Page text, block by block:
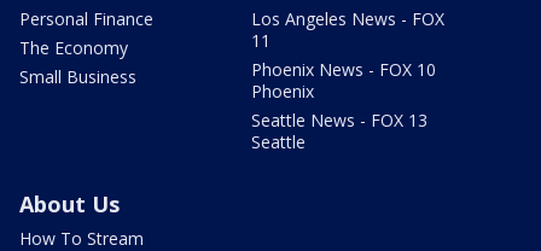
Personal Finance
The Economy
Small Business
Los Angeles News - FOX
11
Phoenix News - FOX 10
Phoenix
Seattle News - FOX 13
Seattle
About Us
How To Stream